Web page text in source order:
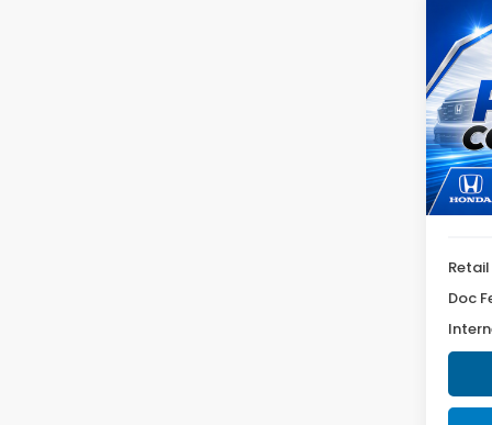
2025
SEL
VIN:
Doc